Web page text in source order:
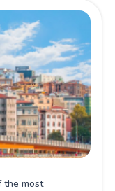
the most